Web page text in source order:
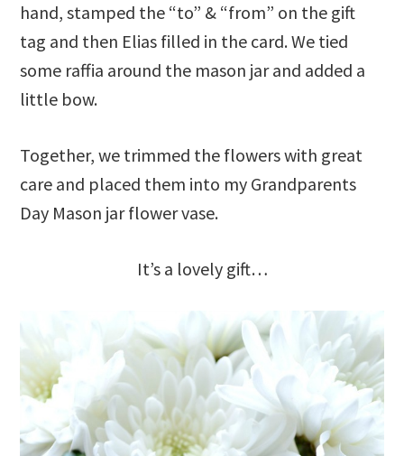
hand, stamped the “to” & “from” on the gift
tag and then Elias filled in the card. We tied
some raffia around the mason jar and added a
little bow.
Together, we trimmed the flowers with great
care and placed them into my Grandparents
Day Mason jar flower vase.
It’s a lovely gift…